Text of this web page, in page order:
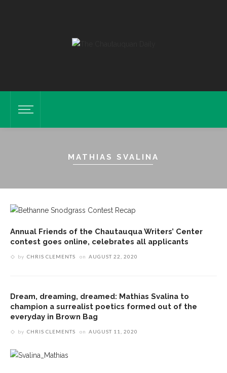
MATHIAS SVALINA
Annual Friends of the Chautauqua Writers’ Center
contest goes online, celebrates all applicants
by CHRIS CLEMENTS on AUGUST 22, 2020
Dream, dreaming, dreamed: Mathias Svalina to
champion a surrealist poetics formed out of the
everyday in Brown Bag
by CHRIS CLEMENTS on AUGUST 11, 2020